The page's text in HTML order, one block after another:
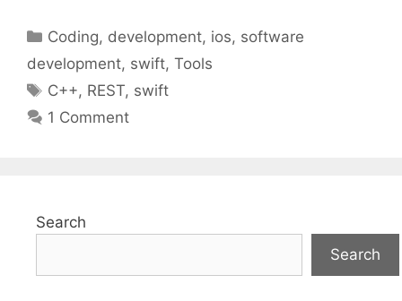
Categories
Coding, development, ios, software
development, swift, Tools
Tags
C++, REST, swift
1 Comment
Search
Search